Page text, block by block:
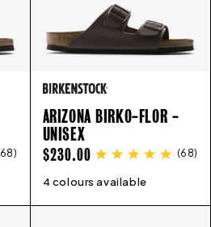
68)
43 44 45 46 47
ARIZONA BIRKO-FLOR -
UNISEX
REGULAR
PRICE
$230.00 (68)
4 colours available
35 36 37 38 39